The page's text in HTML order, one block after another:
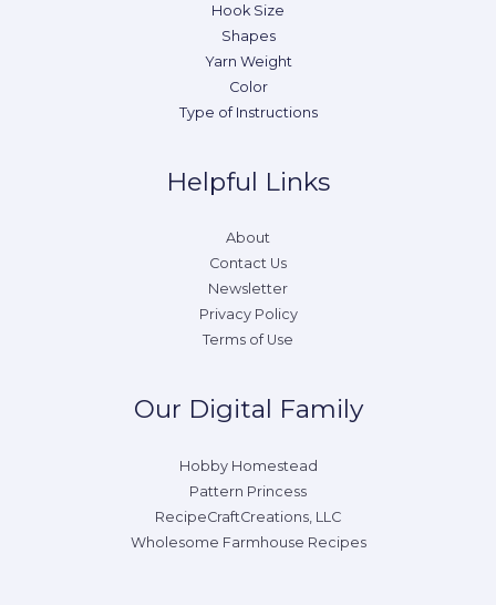
Hook Size
Shapes
Yarn Weight
Color
Type of Instructions
Helpful Links
About
Contact Us
Newsletter
Privacy Policy
Terms of Use
Our Digital Family
Hobby Homestead
Pattern Princess
RecipeCraftCreations, LLC
Wholesome Farmhouse Recipes